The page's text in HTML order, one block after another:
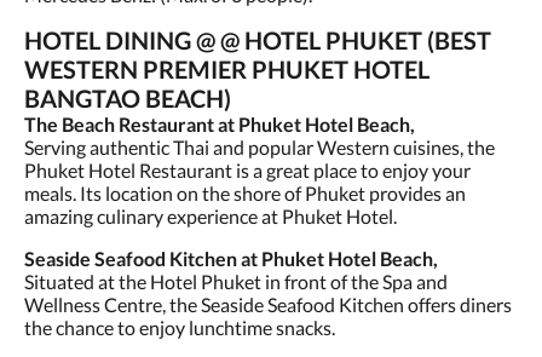
HOTEL DINING @ @ HOTEL PHUKET (BEST
WESTERN PREMIER PHUKET HOTEL
BANGTAO BEACH)
The Beach Restaurant at Phuket Hotel Beach,
Serving authentic Thai and popular Western cuisines, the
Phuket Hotel Restaurant is a great place to enjoy your
meals. Its location on the shore of Phuket provides an
amazing culinary experience at Phuket Hotel.
Seaside Seafood Kitchen at Phuket Hotel Beach,
Situated at the Hotel Phuket in front of the Spa and
Wellness Centre, the Seaside Seafood Kitchen offers diners
the chance to enjoy lunchtime snacks.